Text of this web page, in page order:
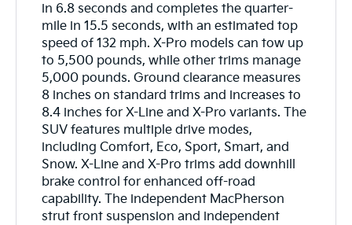
in 6.8 seconds and completes the quarter-
mile in 15.5 seconds, with an estimated top
speed of 132 mph. X-Pro models can tow up
to 5,500 pounds, while other trims manage
5,000 pounds. Ground clearance measures
8 inches on standard trims and increases to
8.4 inches for X-Line and X-Pro variants. The
SUV features multiple drive modes,
including Comfort, Eco, Sport, Smart, and
Snow. X-Line and X-Pro trims add downhill
brake control for enhanced off-road
capability. The independent MacPherson
strut front suspension and independent